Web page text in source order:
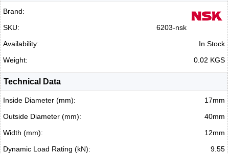
Brand:
SKU:
6203-nsk
Availability:
In Stock
Weight:
0.02 KGS
Technical Data
Inside Diameter (mm):
17mm
Outside Diameter (mm):
40mm
Width (mm):
12mm
Dynamic Load Rating (kN):
9.55